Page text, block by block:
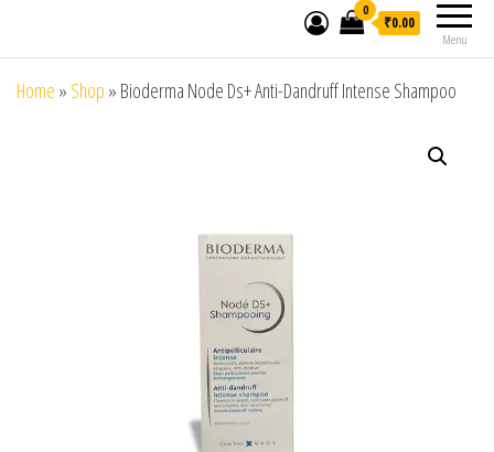
Menu
0
₹0.00
Home » Shop » Bioderma Node Ds+ Anti-Dandruff Intense Shampoo